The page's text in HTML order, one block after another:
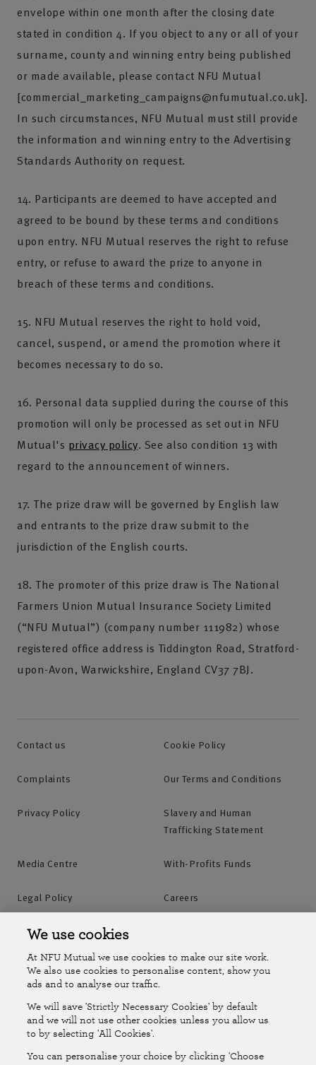
envelope within one month after the closing date
stated in condition 4. If you object to any or all of your
surname, county and winning entry being published
or made available, please contact NFU Mutual
[commercial_marketing_campaigns@nfumutual.co.uk].
In such circumstances, NFU Mutual must still provide
the information and winning entry to the Advertising
Standards Authority on request.
14. Participants are deemed to have accepted and
agreed to be bound by these terms and conditions
upon entry. NFU Mutual reserves the right to refuse
entry, or refuse to award the prize to anyone in
breach of these terms and conditions.
15. NFU Mutual reserves the right to hold void,
cancel, suspend, or amend the promotion where it
becomes necessary to do so.
16. Personal data supplied during the course of this
promotion will only be processed as set out in NFU
Mutual's privacy policy. See also condition 13 with
regard to the announcement of winners.
17. The prize draw will be governed by English law
and entrants to the prize draw submit to the
jurisdiction of the English courts.
18. The promoter of this prize draw is The National
Farmers Union Mutual Insurance Society Limited
(“NFU Mutual”) (company number 111982) whose
registered office address is Tiddington Road, Stratford-
upon-Avon, Warwickshire, England CV37 7BJ.
Contact us Cookie Policy
Complaints Our Terms and Conditions
Privacy Policy
Slavery and Human
Trafficking Statement
Media Centre With-Profits Funds
Legal Policy Careers
Accessibility
Online Account Online Account Help Centre
Follow Us
The National Farmers Union Mutual Insurance Society Limited
We use cookies
At NFU Mutual we use cookies to make our site work.
We also use cookies to personalise content, show you
ads and to analyse our traffic.
We will save 'Strictly Necessary Cookies' by default
and we will not use other cookies unless you allow us
to by selecting 'All Cookies'.
You can personalise your choice by clicking 'Choose